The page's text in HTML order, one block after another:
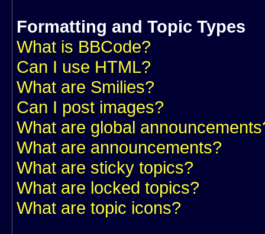
Formatting and Topic Types
What is BBCode?
Can I use HTML?
What are Smilies?
Can I post images?
What are global
What are announcements?
What are sticky topics?
What are locked topics?
What are topic icons?